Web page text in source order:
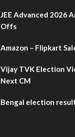
JEE Advanced 2026
Offs
Amazon – Flipkart
Vijay TVK Election
Next CM
Bengal election